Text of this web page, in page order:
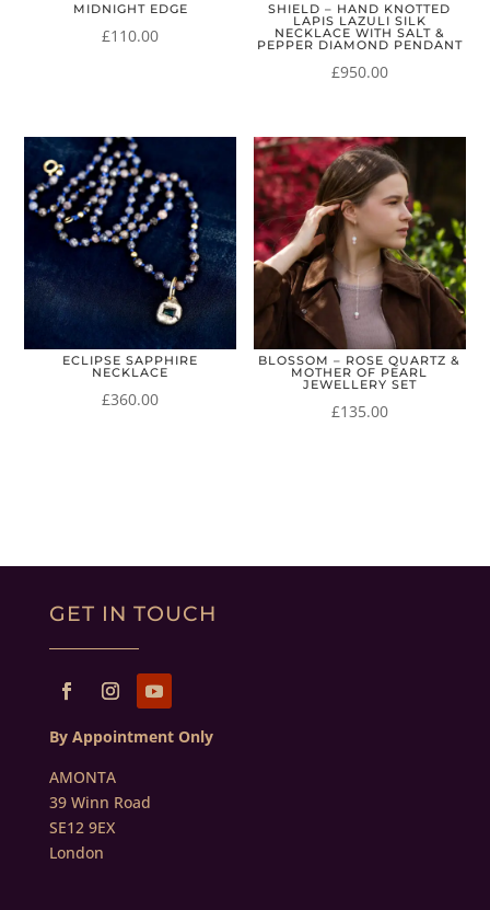
MIDNIGHT EDGE
£110.00
SHIELD – HAND KNOTTED
LAPIS LAZULI SILK
NECKLACE WITH SALT &
PEPPER DIAMOND PENDANT
£950.00
ECLIPSE SAPPHIRE
NECKLACE
£360.00
BLOSSOM – ROSE QUARTZ &
MOTHER OF PEARL
JEWELLERY SET
£135.00
GET IN TOUCH
By Appointment Only
AMONTA
39 Winn Road
SE12 9EX
London